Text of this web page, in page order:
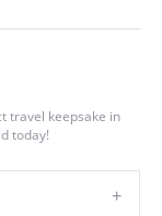
travel keepsake in
today!